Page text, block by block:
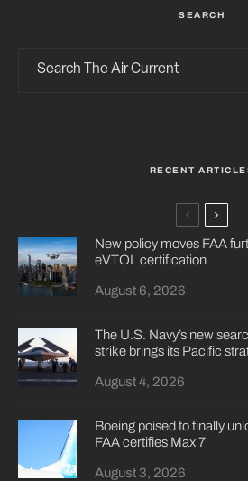
SEARCH
RECENT
New policy moves FAA
eVTOL certification
August 6, 2026
The U.S. Navy’s new
strike brings its Pacific
August 4, 2026
Boeing poised to finally
FAA certifies Max 7
August 3, 2026